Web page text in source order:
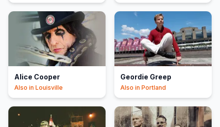
Alice Cooper
Also in Louisville
Geordie Greep
Also in Portland